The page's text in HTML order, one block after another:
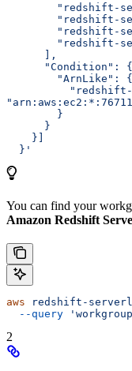
      ],
      "Condition": {
        "ArnLike": {
        }
      }
    }]
  }'
You can find your
Amazon Redshift
aws redshift-
  --query
2